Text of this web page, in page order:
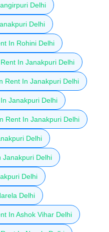
Delhi
Delhi
In Rohini Delhi
In Janakpuri Delhi
Rent In Janakpuri Delhi
Janakpuri Delhi
Rent In Janakpuri Delhi
Delhi
Janakpuri Delhi
Delhi
Delhi
In Ashok Vihar Delhi